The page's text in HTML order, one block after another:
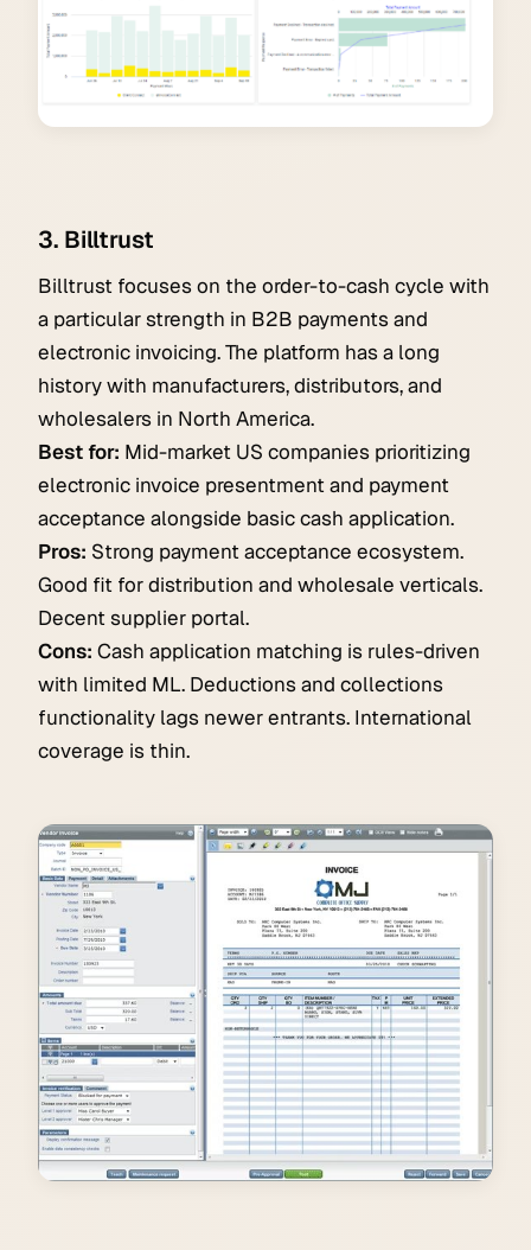
3. Billtrust
Billtrust focuses on the order-to-cash cycle with
a particular strength in B2B payments and
electronic invoicing. The platform has a long
history with manufacturers, distributors, and
wholesalers in North America.
Best for: Mid-market US companies prioritizing
electronic invoice presentment and payment
acceptance alongside basic cash application.
Pros: Strong payment acceptance ecosystem.
Good fit for distribution and wholesale verticals.
Decent supplier portal.
Cons: Cash application matching is rules-driven
with limited ML. Deductions and collections
functionality lags newer entrants. International
coverage is thin.